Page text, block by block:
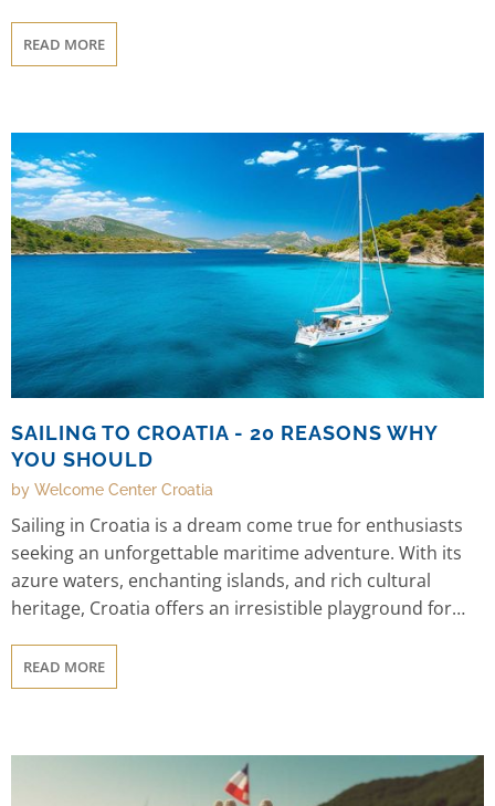
benefits of cash and card, offer insights into different
regions, and answer common questions about
READ MORE
SAILING TO CROATIA - 20 REASONS WHY
YOU SHOULD
by Welcome Center Croatia
Sailing in Croatia is a dream come true for enthusiasts
seeking an unforgettable maritime adventure. With its
azure waters, enchanting islands, and rich cultural
heritage, Croatia offers an irresistible playground for
reasons why Croatia should be at the top of your sailing
bucket list.
READ MORE